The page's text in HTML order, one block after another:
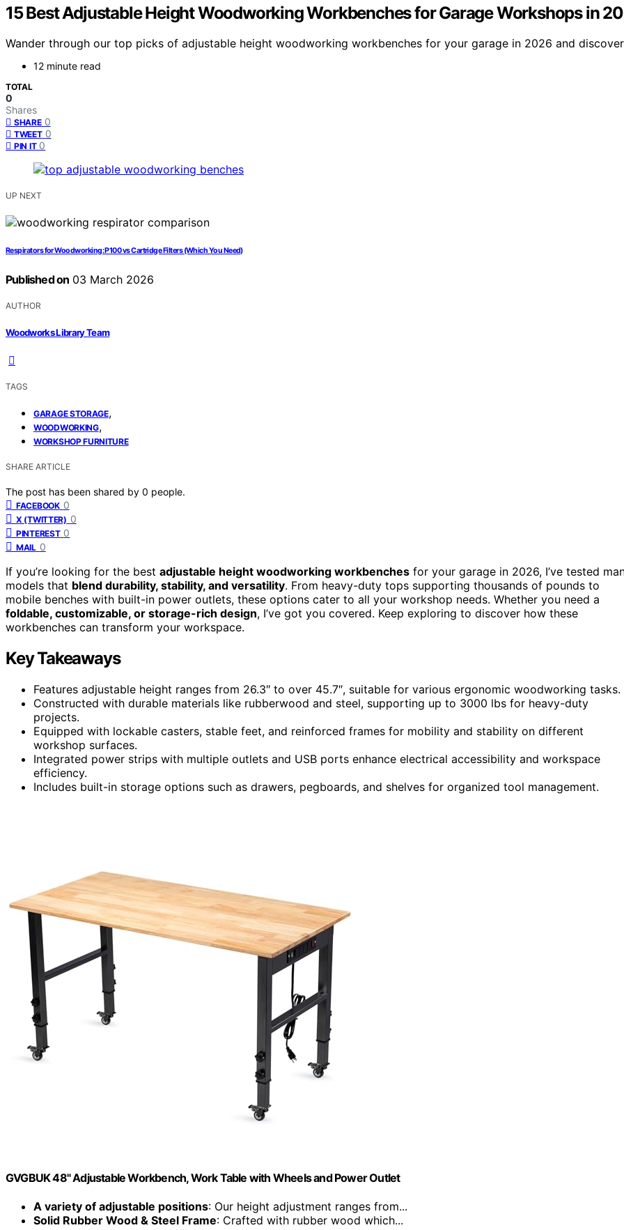
15 Best Adjustable Height Woodworking Workbenches for Garage Workshops in
Wander through our top picks of adjustable height woodworking workbenches for your garage in 2026 and
12 minute read
TOTAL
0
Shares
SHARE 0
TWEET 0
PIN IT 0
UP NEXT
Respirators for Woodworking: P100 vs Cartridge Filters (Which You Need)
Published on 03 March 2026
AUTHOR
Woodworks Library Team
TAGS
GARAGE STORAGE,
WOODWORKING,
WORKSHOP FURNITURE
SHARE ARTICLE
The post has been shared by 0 people.
FACEBOOK 0
X (TWITTER) 0
PINTEREST 0
MAIL 0
If you’re looking for the best adjustable height woodworking workbenches for your garage in 2026, I’ve tested
models that blend durability, stability, and versatility. From heavy-duty tops supporting thousands of pounds to
mobile benches with built-in power outlets, these options cater to all your workshop needs. Whether you need a
foldable, customizable, or storage-rich design, I’ve got you covered. Keep exploring to discover how these
workbenches can transform your workspace.
Key Takeaways
Features adjustable height ranges from 26.3″ to over 45.7″, suitable for various ergonomic woodworking tasks.
Constructed with durable materials like rubberwood and steel, supporting up to 3000 lbs for heavy-duty
projects.
Equipped with lockable casters, stable feet, and reinforced frames for mobility and stability on different
workshop surfaces.
Integrated power strips with multiple outlets and USB ports enhance electrical accessibility and workspace
efficiency.
Includes built-in storage options such as drawers, pegboards, and shelves for organized tool management.
GVGBUK 48" Adjustable Workbench, Work Table with Wheels and Power Outlet
A variety of adjustable positions: Our height adjustment ranges from...
Solid Rubber Wood & Steel Frame: Crafted with rubber wood which...